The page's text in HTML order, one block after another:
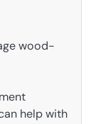
wood-
help with